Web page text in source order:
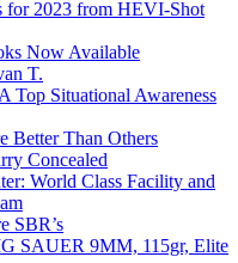
for 2023 from HEVI-Shot
Now Available
T.
Top Situational Awareness
Better Than Others
Concealed
World Class Facility and
SBR’s
SAUER 9MM, 115gr, Elite